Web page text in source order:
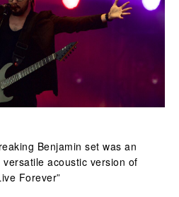
Benjamin set was an
acoustic version of
Forever”